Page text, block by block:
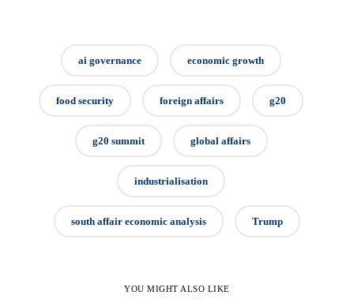
ai governance economic growth
food security foreign affairs g20
g20 summit global affairs
industrialisation
south affair economic analysis Trump
YOU MIGHT ALSO LIKE